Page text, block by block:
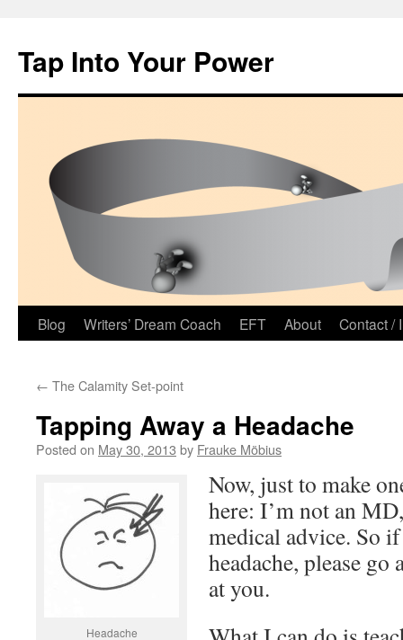
Tap Into Your Power
Skip
content
Blog Writers’ Dream Coach EFT About Contact /
← The Calamity Set-point
Tapping Away a Headache
Posted on May 30, 2013 by Frauke Möbius
Headache
Now, just to make
here: I’m not an
medical advice. So
headache, please
at you.